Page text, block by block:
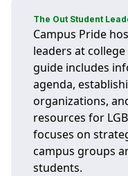
The Out Student
Campus Pride
leaders at
guide includes
agenda,
organizations,
resources for
focuses on
campus groups
students.